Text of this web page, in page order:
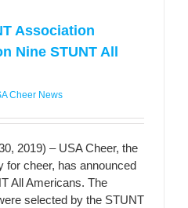
Association
Nine STUNT All
Cheer News
2019) – USA Cheer, the
for cheer, has announced
All Americans. The
selected by the STUNT